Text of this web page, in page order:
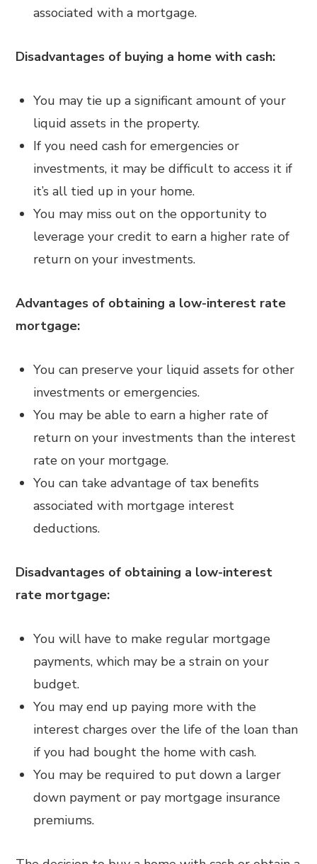
associated with a mortgage.
Disadvantages of buying a home with cash:
You may tie up a significant amount of your
liquid assets in the property.
If you need cash for emergencies or
investments, it may be difficult to access it if
it’s all tied up in your home.
You may miss out on the opportunity to
leverage your credit to earn a higher rate of
return on your investments.
Advantages of obtaining a low-interest rate
mortgage:
You can preserve your liquid assets for other
investments or emergencies.
You may be able to earn a higher rate of
return on your investments than the interest
rate on your mortgage.
You can take advantage of tax benefits
associated with mortgage interest
deductions.
Disadvantages of obtaining a low-interest
rate mortgage:
You will have to make regular mortgage
payments, which may be a strain on your
budget.
You may end up paying more with the
interest charges over the life of the loan than
if you had bought the home with cash.
You may be required to put down a larger
down payment or pay mortgage insurance
premiums.